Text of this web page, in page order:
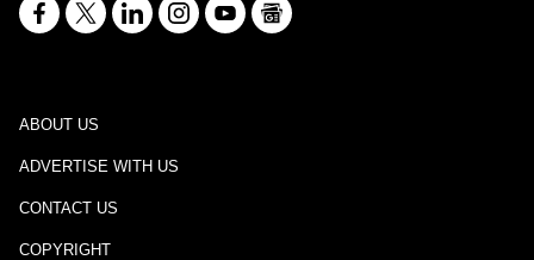
ABOUT US
ADVERTISE WITH US
CONTACT US
COPYRIGHT